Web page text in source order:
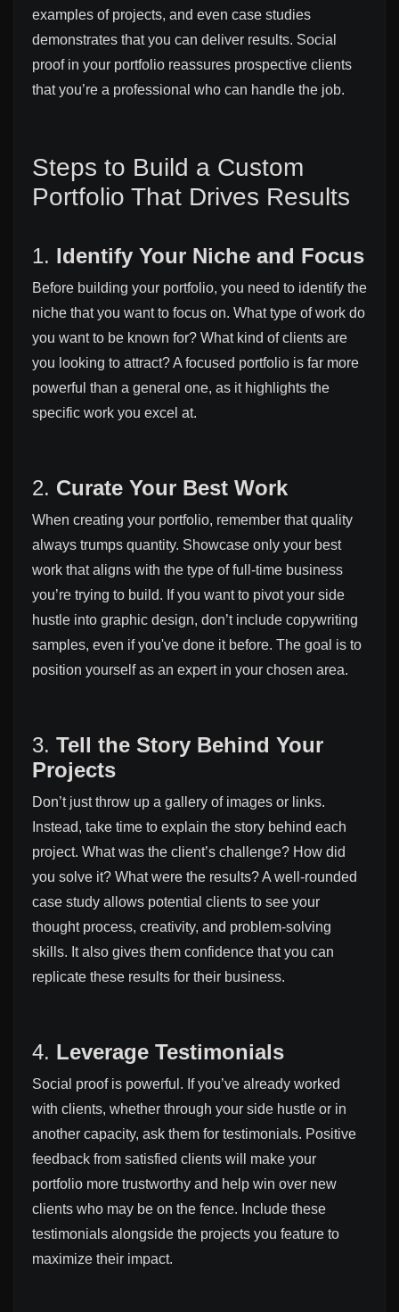
examples of projects, and even case studies
demonstrates that you can deliver results. Social
proof in your portfolio reassures prospective clients
that you’re a professional who can handle the job.
Steps to Build a Custom
Portfolio That Drives Results
1. Identify Your Niche and Focus
Before building your portfolio, you need to identify the
niche that you want to focus on. What type of work do
you want to be known for? What kind of clients are
you looking to attract? A focused portfolio is far more
powerful than a general one, as it highlights the
specific work you excel at.
2. Curate Your Best Work
When creating your portfolio, remember that quality
always trumps quantity. Showcase only your best
work that aligns with the type of full-time business
you’re trying to build. If you want to pivot your side
hustle into graphic design, don’t include copywriting
samples, even if you've done it before. The goal is to
position yourself as an expert in your chosen area.
3. Tell the Story Behind Your
Projects
Don’t just throw up a gallery of images or links.
Instead, take time to explain the story behind each
project. What was the client’s challenge? How did
you solve it? What were the results? A well-rounded
case study allows potential clients to see your
thought process, creativity, and problem-solving
skills. It also gives them confidence that you can
replicate these results for their business.
4. Leverage Testimonials
Social proof is powerful. If you’ve already worked
with clients, whether through your side hustle or in
another capacity, ask them for testimonials. Positive
feedback from satisfied clients will make your
portfolio more trustworthy and help win over new
clients who may be on the fence. Include these
testimonials alongside the projects you feature to
maximize their impact.